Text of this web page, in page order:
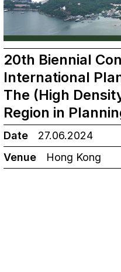
20th Biennial
International
The (High
Region in
Date
27.06.2024
Venue
Hong Kong